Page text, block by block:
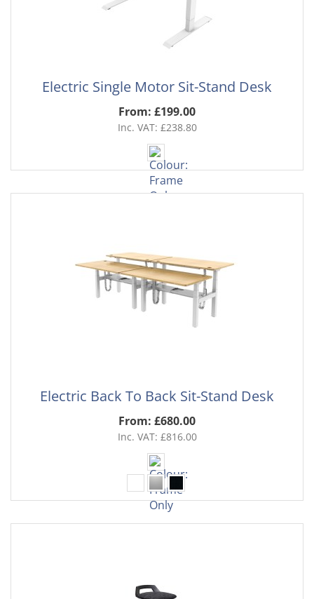
Electric Single Motor Sit-Stand Desk
From: £199.00
Inc. VAT: £238.80
Electric Back To Back Sit-Stand Desk
From: £680.00
Inc. VAT: £816.00